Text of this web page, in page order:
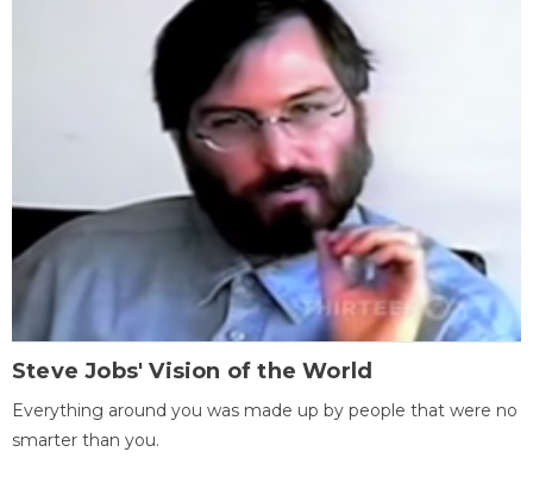
Steve Jobs' Vision of the World
Everything around you was made up by people that were no
smarter than you.